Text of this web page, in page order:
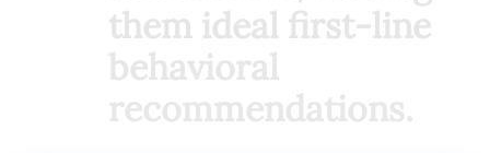
them ideal first-line
behavioral
recommendations.